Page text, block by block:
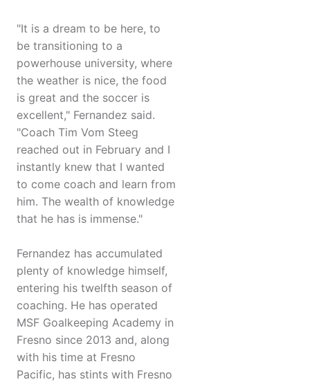
"It is a dream to be here, to
be transitioning to a
powerhouse university, where
the weather is nice, the food
is great and the soccer is
excellent," Fernandez said.
"Coach Tim Vom Steeg
reached out in February and I
instantly knew that I wanted
to come coach and learn from
him. The wealth of knowledge
that he has is immense."
Fernandez has accumulated
plenty of knowledge himself,
entering his twelfth season of
coaching. He has operated
MSF Goalkeeping Academy in
Fresno since 2013 and, along
with his time at Fresno
Pacific, has stints with Fresno